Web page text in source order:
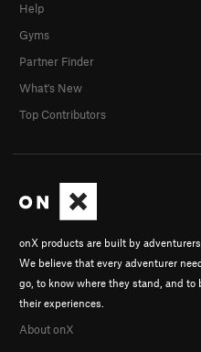
onX products are built by
We believe that every adventurer
go, to know where they stand, and to
their experiences.
About onX
Help
Gyms
Partner Finder
What's New
Top Contributors